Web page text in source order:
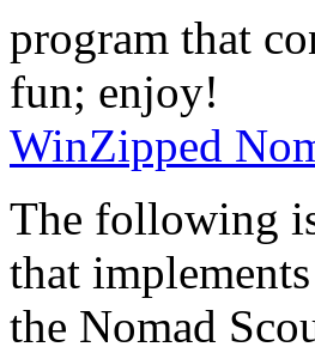
program that
fun; enjoy!
WinZipped
The following
that
the Nomad